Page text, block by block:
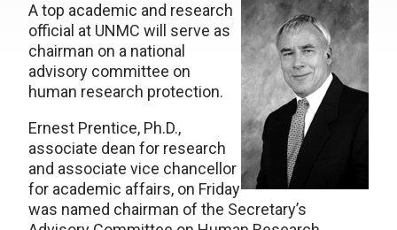
A top academic and research
official at UNMC will serve as
chairman on a national
advisory committee on
human research protection.
Ernest Prentice, Ph.D.,
associate dean for research
and associate vice chancellor
for academic affairs, on Friday
was named chairman of the Secretary’s